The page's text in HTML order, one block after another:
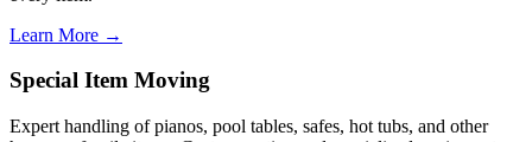
Learn More →
Special Item Moving
Expert handling of pianos, pool tables, safes, hot tubs, and other